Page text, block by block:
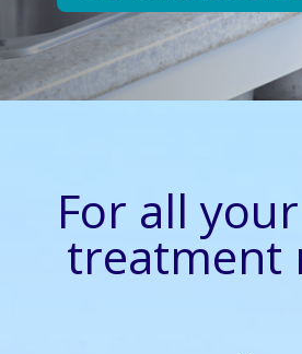
For all
treatment